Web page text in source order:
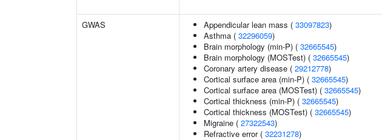
GWAS Appendicular lean mass ( 33097823)
Asthma ( 32296059)
Brain morphology (min-P) ( 32665545)
Brain morphology (MOSTest) ( 32665545)
Coronary artery disease ( 29212778)
Cortical surface area (min-P) ( 32665545)
Cortical surface area (MOSTest) ( 32665545)
Cortical thickness (min-P) ( 32665545)
Cortical thickness (MOSTest) ( 32665545)
Migraine ( 27322543)
Refractive error ( 32231278)